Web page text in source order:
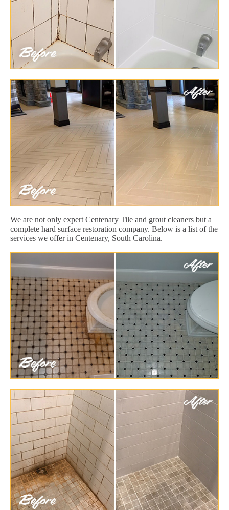
We are not only expert Centenary Tile and grout cleaners but a
complete hard surface restoration company. Below is a list of the
services we offer in Centenary, South Carolina.